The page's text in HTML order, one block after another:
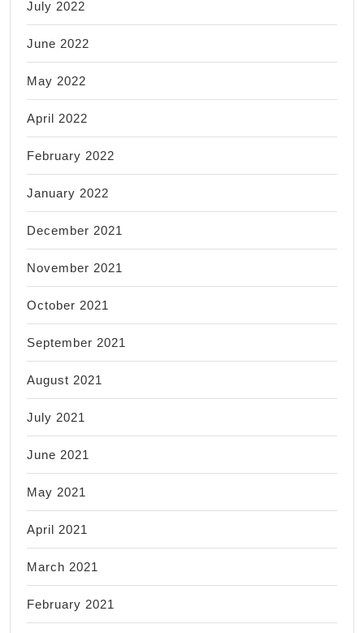
July 2022
June 2022
May 2022
April 2022
February 2022
January 2022
December 2021
November 2021
October 2021
September 2021
August 2021
July 2021
June 2021
May 2021
April 2021
March 2021
February 2021